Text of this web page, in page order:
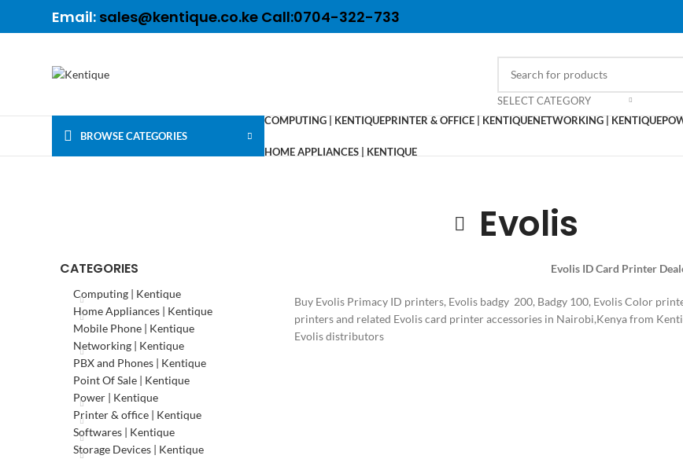
Email: sales@kentique.co.ke Call:0704-322-733
SELECT CATEGORY
BROWSE CATEGORIES
COMPUTING | KENTIQUEPRINTER & OFFICE | KENTIQUENETWORKING | KENTIQUE
HOME APPLIANCES | KENTIQUE
Evolis
CATEGORIES
Computing | Kentique
Home Appliances | Kentique
Mobile Phone | Kentique
Networking | Kentique
PBX and Phones | Kentique
Point Of Sale | Kentique
Power | Kentique
Printer & office | Kentique
Softwares | Kentique
Storage Devices | Kentique
Evolis ID Card Printer
Buy Evolis Primacy ID printers, Evolis badgy 200, Badgy 100, Evolis Color
printers and related Evolis card printer accessories in Nairobi,Kenya from
Evolis distributors